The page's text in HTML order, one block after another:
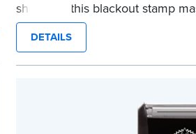
shredder, this blackout stamp
text in a single application to help
private information private. The
mini roller fits easily into your
DETAILS